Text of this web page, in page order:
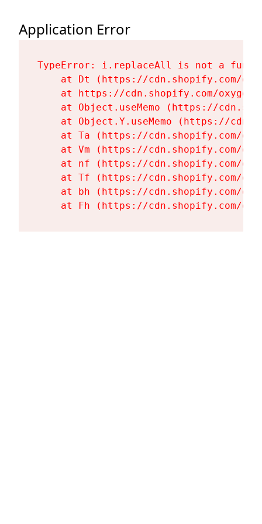
Application Error
TypeError: i.replaceAll is not a
at Dt (https://cdn.shopify.com/
at https://cdn.shopify.com/
at Object.useMemo (https://
at Object.Y.useMemo (https://
at Ta (https://cdn.shopify.com/
at Vm (https://cdn.shopify.com/
at nf (https://cdn.shopify.com/
at Tf (https://cdn.shopify.com/
at bh (https://cdn.shopify.com/
at Fh (https://cdn.shopify.com/